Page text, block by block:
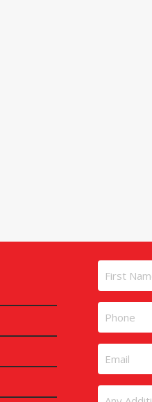
First
Phone
Untitled